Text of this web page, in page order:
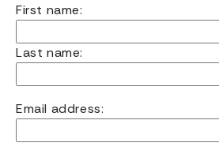
Name
First name:
Last name:
Email address: